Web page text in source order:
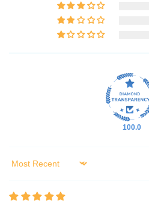
100.0
Sort by